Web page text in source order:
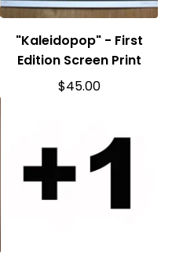
"Kaleidopop" - First
Edition Screen Print
$45.00